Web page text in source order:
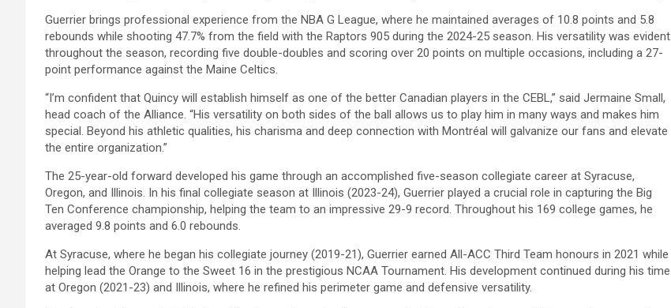
Guerrier brings professional experience from the NBA G League, where he maintained averages of 10.8 points and 5.8
rebounds while shooting 47.7% from the field with the Raptors 905 during the 2024-25 season. His versatility was evident
throughout the season, recording five double-doubles and scoring over 20 points on multiple occasions, including a 27-
point performance against the Maine Celtics.
“I’m confident that Quincy will establish himself as one of the better Canadian players in the CEBL,” said Jermaine Small,
head coach of the Alliance. “His versatility on both sides of the ball allows us to play him in many ways and makes him
special. Beyond his athletic qualities, his charisma and deep connection with Montréal will galvanize our fans and elevate
the entire organization.”
The 25-year-old forward developed his game through an accomplished five-season collegiate career at Syracuse,
Oregon, and Illinois. In his final collegiate season at Illinois (2023-24), Guerrier played a crucial role in capturing the Big
Ten Conference championship, helping the team to an impressive 29-9 record. Throughout his 169 college games, he
averaged 9.8 points and 6.0 rebounds.
At Syracuse, where he began his collegiate journey (2019-21), Guerrier earned All-ACC Third Team honours in 2021 while
helping lead the Orange to the Sweet 16 in the prestigious NCAA Tournament. His development continued during his time
at Oregon (2021-23) and Illinois, where he refined his perimeter game and defensive versatility.